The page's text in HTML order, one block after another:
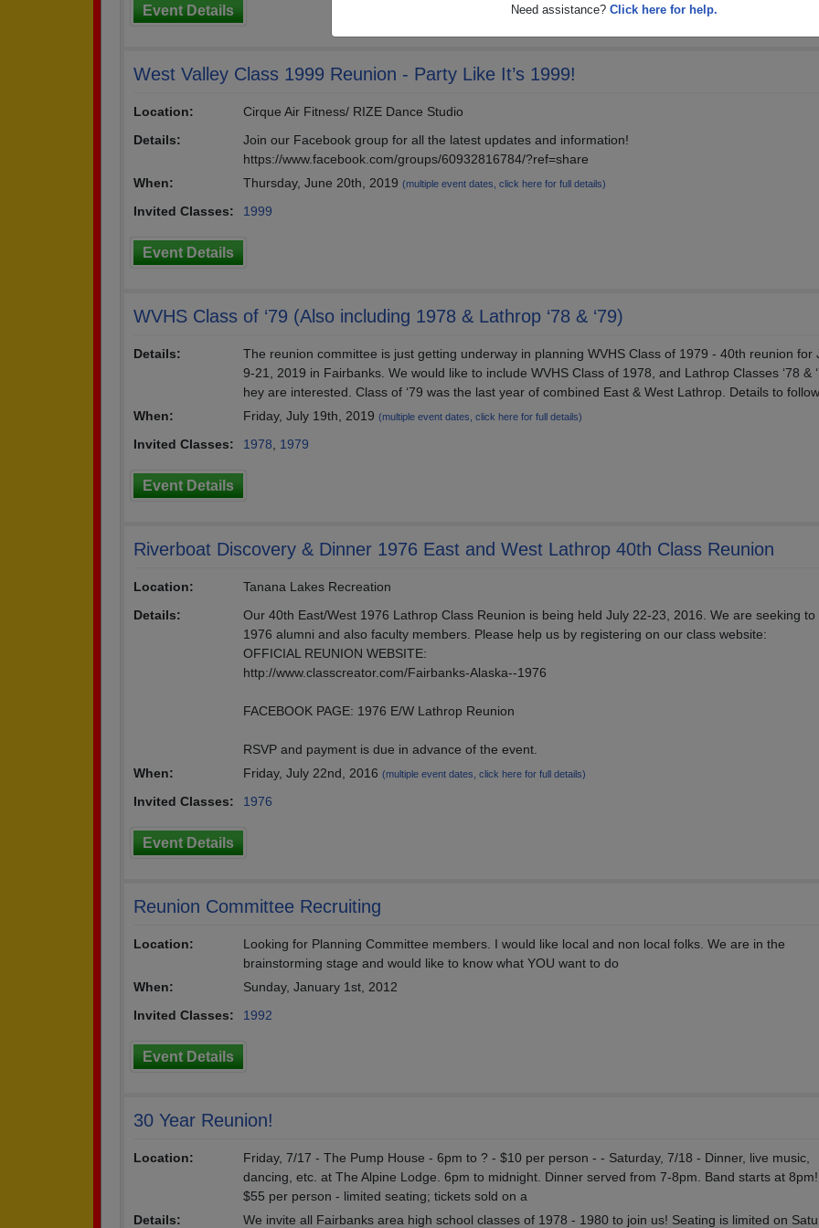
Need assistance? Click here for help.
Event Details
West Valley Class 1999 Reunion - Party Like It’s 1999!
Location:
Cirque Air Fitness/ RIZE Dance Studio
Details:
Join our Facebook group for all the latest updates and information!
https://www.facebook.com/groups/60932816784/?ref=share
When:
Thursday, June 20th, 2019 (multiple event dates, click here for full details)
Invited Classes: 1999
Event Details
WVHS Class of ‘79 (Also including 1978 & Lathrop ‘78 & ‘79)
Details:
The reunion committee is just getting underway in planning WVHS Class of 1979 - 40th reunion for
9-21, 2019 in Fairbanks. We would like to include WVHS Class of 1978, and Lathrop Classes ‘78 &
hey are interested. Class of ‘79 was the last year of combined East & West Lathrop. Details to
When:
Friday, July 19th, 2019 (multiple event dates, click here for full details)
Invited Classes: 1978 1979
Event Details
Riverboat Discovery & Dinner 1976 East and West Lathrop 40th Class Reunion
Location:
Tanana Lakes Recreation
Details:
Our 40th East/West 1976 Lathrop Class Reunion is being held July 22-23, 2016. We are seeking to
1976 alumni and also faculty members. Please help us by registering on our class website:
OFFICIAL REUNION WEBSITE:
http://www.classcreator.com/Fairbanks-Alaska--1976
FACEBOOK PAGE: 1976 E/W Lathrop Reunion
RSVP and payment is due in advance of the event.
When:
Friday, July 22nd, 2016 (multiple event dates, click here for full details)
Invited Classes: 1976
Event Details
Reunion Committee Recruiting
Location:
Looking for Planning Committee members. I would like local and non local folks. We are in the
brainstorming stage and would like to know what YOU want to do
When:
Sunday, January 1st, 2012
Invited Classes:
1992
Event Details
30 Year Reunion!
Location:
Friday, 7/17 - The Pump House - 6pm to ? - $10 per person - - Saturday, 7/18 - Dinner, live music,
dancing, etc. at The Alpine Lodge. 6pm to midnight. Dinner served from 7-8pm. Band starts at
$55 per person - limited seating; tickets sold on a
Details:
We invite all Fairbanks area high school classes of 1978 - 1980 to join us! Seating is limited on